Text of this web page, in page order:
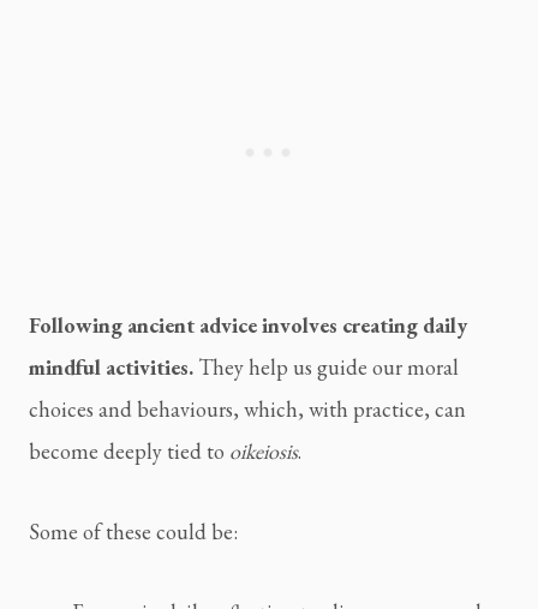
Following ancient advice involves creating daily
mindful activities. They help us guide our moral
choices and behaviours, which, with practice, can
become deeply tied to oikeiosis.
Some of these could be: